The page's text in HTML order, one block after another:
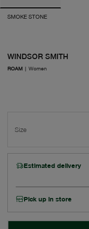
SMOKE STONE
WINDSOR SMITH
ROAM | Women
Size
Estimated delivery
Pick up in store